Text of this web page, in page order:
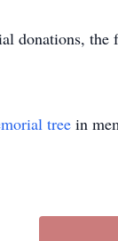
donations, the
tree in